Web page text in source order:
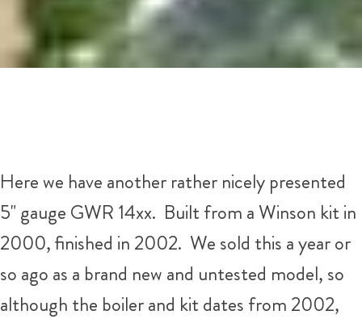
Here we have another rather nicely presented
5" gauge GWR 14xx. Built from a Winson kit in
2000, finished in 2002. We sold this a year or
so ago as a brand new and untested model, so
although the boiler and kit dates from 2002,